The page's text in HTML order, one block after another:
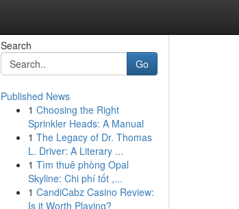
Search
Go
Published News
1 Choosing the Right
Sprinkler Heads: A Manual
1 The Legacy of Dr. Thomas
L. Driver: A Literary ...
1 Tìm thuê phòng Opal
Skyline: Chi phí tốt ,...
1 CandiCabz Casino Review:
Is it Worth Playing?